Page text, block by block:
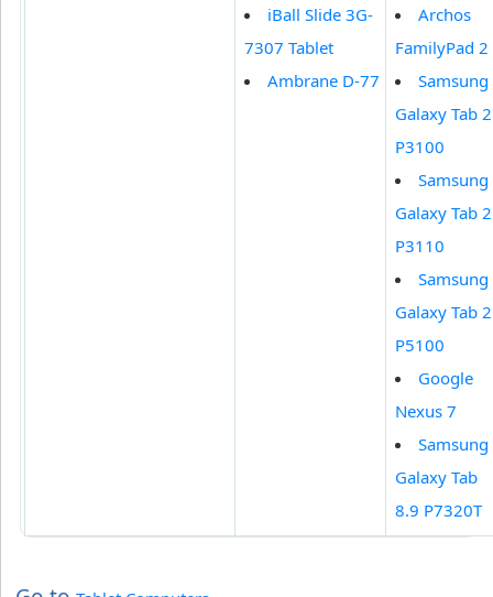
iBall Slide 3G-
7307 Tablet
Ambrane D-77
Archos
FamilyPad 2
Samsung
Galaxy Tab 2
P3100
Samsung
Galaxy Tab 2
P3110
Samsung
Galaxy Tab 2
P5100
Google
Nexus 7
Samsung
Galaxy Tab
8.9 P7320T